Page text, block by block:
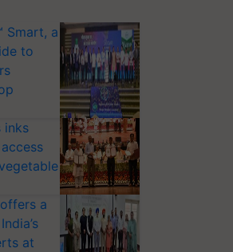
Smart, a
to
inks
a
at